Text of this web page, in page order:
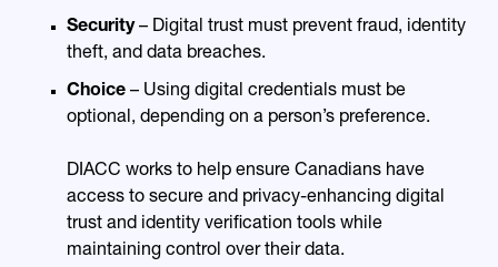
Security– Digital trust must prevent fraud, identity
theft, and data breaches.
Choice – Using digital credentials must be
optional, depending on a person’s preference.
DIACC works to help ensure Canadians have
access to secure and privacy-enhancing digital
trust and identity verification tools while
maintaining control over their data.